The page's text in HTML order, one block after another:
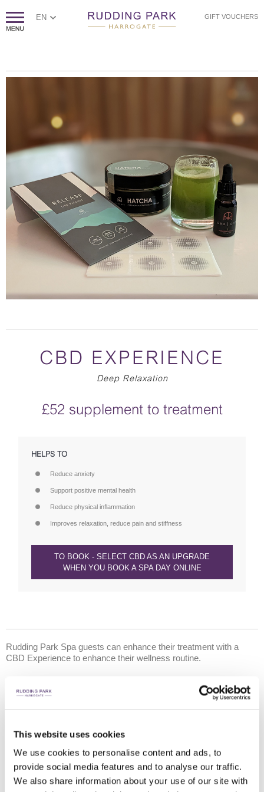
This website uses cookies
We use cookies to personalise content and ads, to
provide social media features and to analyse our traffic.
We also share information about your use of our site with
EN GIFT VOUCHERS
CBD EXPERIENCE
Deep Relaxation
£52 supplement to treatment
HELPS TO
Reduce anxiety
Support positive mental health
Reduce physical inflammation
Improves relaxation, reduce pain and stiffness
TO BOOK - SELECT CBD AS AN UPGRADE
WHEN YOU BOOK A SPA DAY ONLINE
Rudding Park Spa guests can enhance their treatment with a
CBD Experience to enhance their wellness routine.
CBD, or Cannabidiol, is a naturally occurring compound found in the
cannabis plant. It’s a relatively new addition to the beauty landscape,
Alzheimer’s Disease, Parkinson’s Disease, Epilepsy, MS and diabetic
complications. It is reported benefits also include helping to:
reduce anxiety and support positive mental health
reduce physical inflammation